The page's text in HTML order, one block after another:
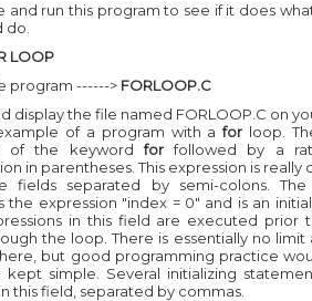
and run this program to see if it does
do.
LOOP
program ------> FORLOOP.C
display the file named FORLOOP.C on
of a program with afor loop.
of the keywordforfollowed by a
in parentheses. This expression is really
fields separated by semi-colons.
the expression "index = 0" and is an
in this field are executed prior
the loop. There is essentially no limit
but good programming practice
simple. Several initializing
this field, separated by commas.